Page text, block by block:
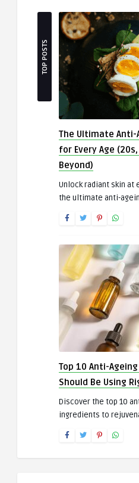
TOP POSTS
The Ultimate Anti-
for Every Age
Beyond)
Unlock radiant skin at
the ultimate anti-
Top 10 Anti-
Should Be Using
Discover the top 10
ingredients to